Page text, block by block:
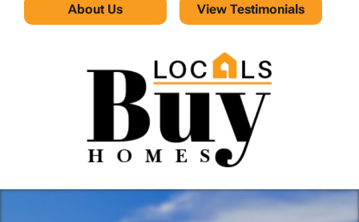
About Us View Testimonials